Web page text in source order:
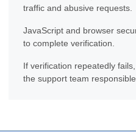
traffic and abusive requests.
JavaScript and browser
to complete verification.
If verification repeatedly
the support team